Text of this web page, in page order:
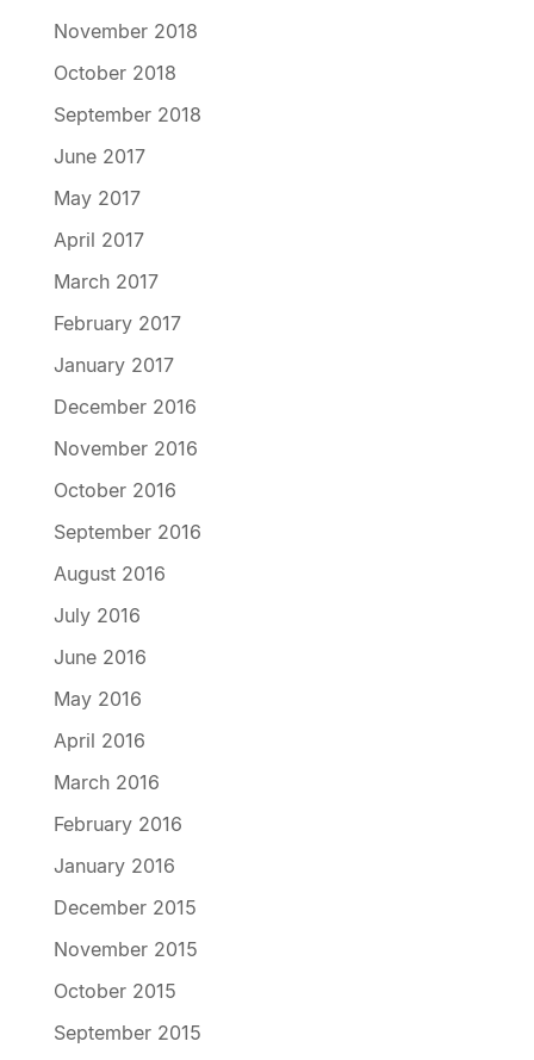
November 2018
October 2018
September 2018
June 2017
May 2017
April 2017
March 2017
February 2017
January 2017
December 2016
November 2016
October 2016
September 2016
August 2016
July 2016
June 2016
May 2016
April 2016
March 2016
February 2016
January 2016
December 2015
November 2015
October 2015
September 2015